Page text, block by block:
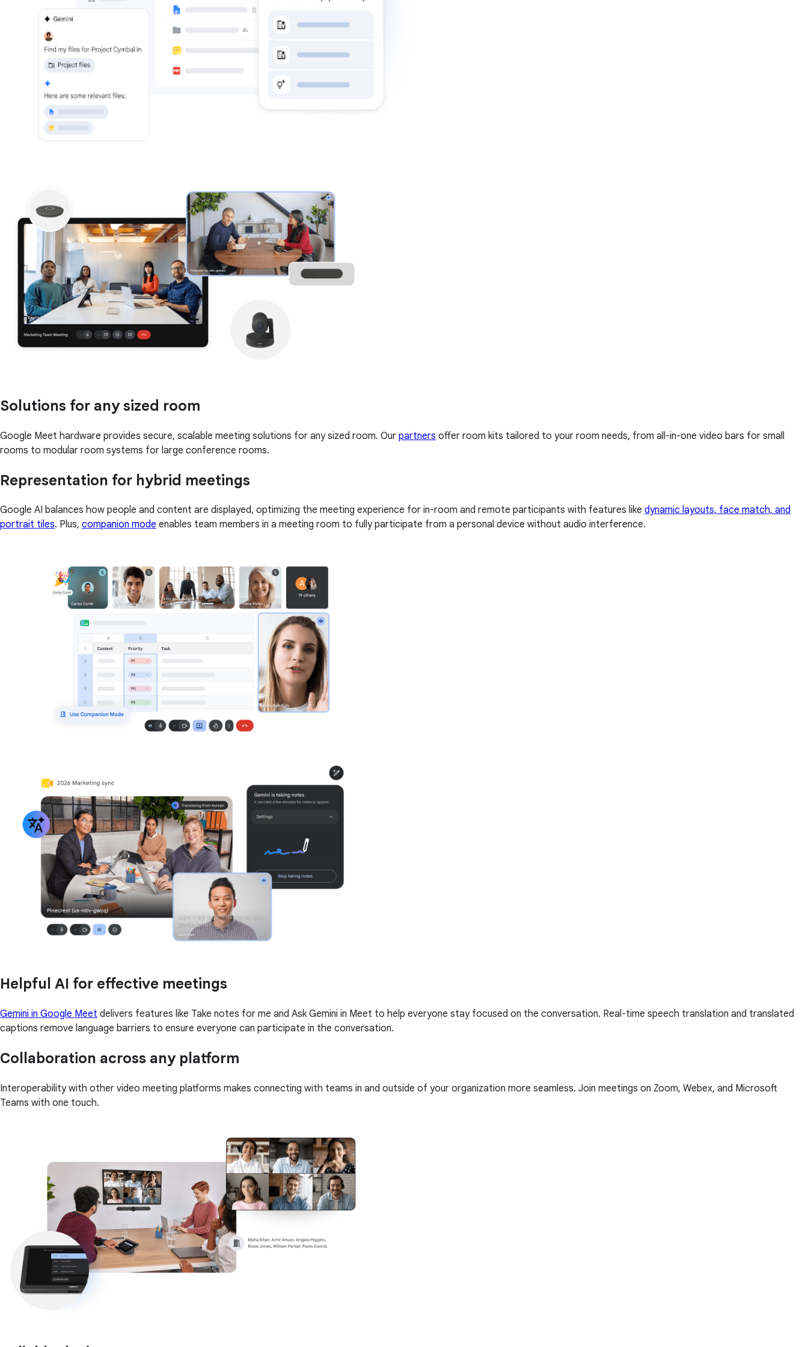
Solutions for any sized room
Google Meet hardware provides secure, scalable meeting solutions for any sized room. Our partners offer room kits tailored to your room needs, from all-in-one video bars for small
rooms to modular room systems for large conference rooms.
Representation for hybrid meetings
Google AI balances how people and content are displayed, optimizing the meeting experience for in-room and remote participants with features like dynamic layouts, face match, and
portrait tiles. Plus, companion mode enables team members in a meeting room to fully participate from a personal device without audio interference.
Helpful AI for effective meetings
Gemini in Google Meet delivers features like Take notes for me and Ask Gemini in Meet to help everyone stay focused on the conversation. Real-time speech translation and translated
captions remove language barriers to ensure everyone can participate in the conversation.
Collaboration across any platform
Interoperability with other video meeting platforms makes connecting with teams in and outside of your organization more seamless. Join meetings on Zoom, Webex, and Microsoft
Teams with one touch.